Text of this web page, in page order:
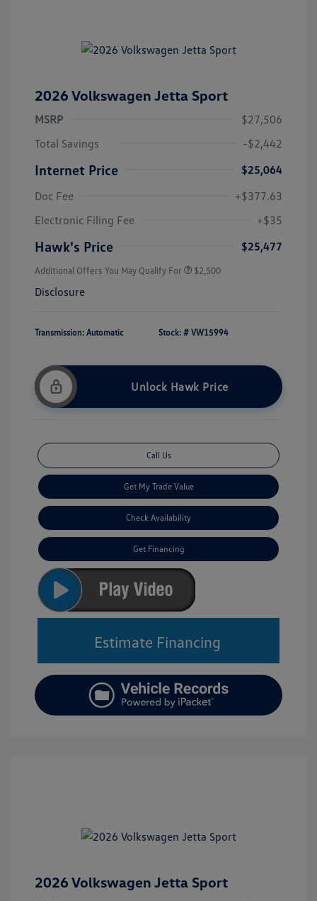
2026 Volkswagen Jetta Sport
MSRP
$27,506
Total Savings
-$2,442
Internet Price
$25,064
Doc Fee
+$377.63
Electronic Filing Fee
+$35
Hawk's Price $25,477
Additional Offers You May Qualify For $2,500
Disclosure
Transmission: Automatic Stock: # VW15994
Unlock Hawk Price
Call Us
Get My Trade Value
Check Availability
Get Financing
Estimate Financing
2026 Volkswagen Jetta Sport